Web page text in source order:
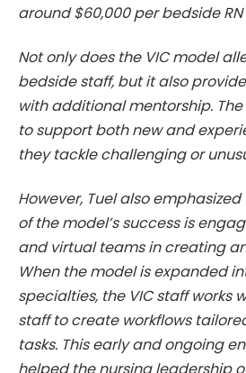
around $60,000 per bedside
Not only does the VIC model
bedside staff, but it also
with additional mentorship.
to support both new and
they tackle challenging or
However, Tuel also
of the model’s success is
and virtual teams in creating
When the model is expanded
specialties, the VIC staff works
staff to create workflows
tasks. This early and ongoing